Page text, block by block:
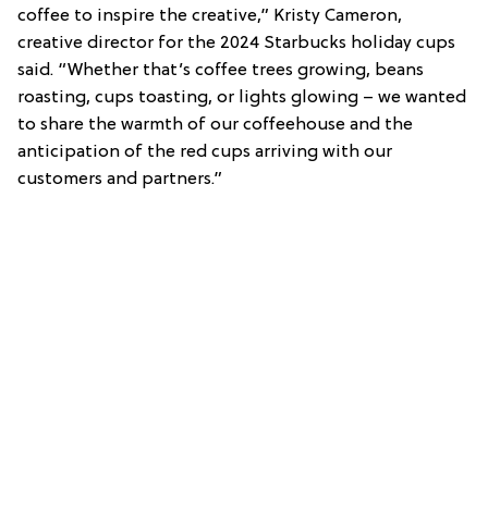
coffee to inspire the creative,” Kristy Cameron,
creative director for the 2024 Starbucks holiday cups
said. “Whether that’s coffee trees growing, beans
roasting, cups toasting, or lights glowing – we wanted
to share the warmth of our coffeehouse and the
anticipation of the red cups arriving with our
customers and partners.”